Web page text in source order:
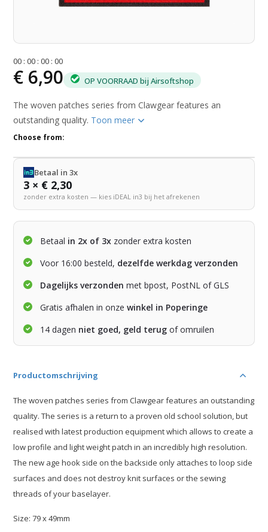
00 :00 :00 :00
€ 6,90 OP VOORRAAD bij Airsoftshop
The woven patches series from Clawgear features an
outstanding quality. Toon meer
Choose from:
Betaal in 3x
3 × € 2,30
zonder extra kosten — kies iDEAL in3 bij het afrekenen
Betaal in 2x of 3x zonder extra kosten
Voor 16:00 besteld, dezelfde werkdag verzonden
Dagelijks verzonden met bpost, PostNL of GLS
Gratis afhalen in onzewinkel in Poperinge
14 dagen niet goed, geld terug of omruilen
Productomschrijving
The woven patches series from Clawgear features an outstanding
quality. The series is a return to a proven old school solution, but
realised with latest production equipment which allows to create a
low profile and light weight patch in an incredibly high resolution.
The new age hook side on the backside only attaches to loop side
surfaces and does not destroy knit surfaces or the sewing
threads of your baselayer.
Size: 79 x 49mm